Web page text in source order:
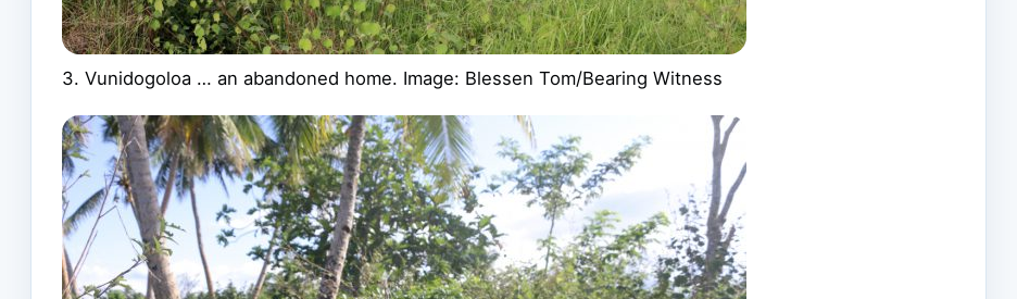
3. Vunidogoloa … an abandoned home. Image: Blessen Tom/Bearing Witness